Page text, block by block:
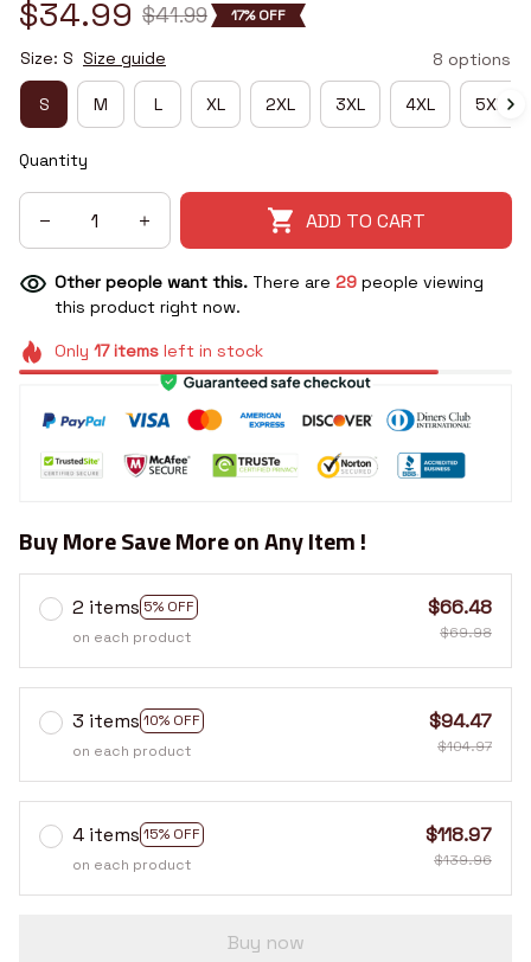
$34.99 $41.99 17% OFF
Size: S Size guide 8 options
S M L XL 2XL 3XL 4XL 5XL
Quantity
ADD TO CART
Other people want this. There are 29 people viewing
this product right now.
Only 17itemsleft in stock
Buy More Save More on Any Item !
2 items 5% OFF
on each product
$66.48
$69.98
3 items 10% OFF
on each product
$94.47
$104.97
4 items 15% OFF
on each product
$118.97
$139.96
Buy now